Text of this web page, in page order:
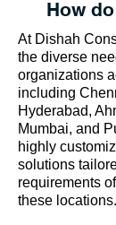
How
At Dishah
the diverse
organizations
including
Hyderabad,
Mumbai, and
highly
solutions
requirements
these locations.